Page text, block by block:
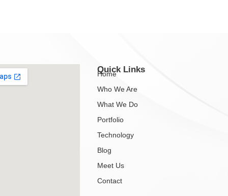
Quick Links
Home
Who We Are
What We Do
Portfolio
Technology
Blog
Meet Us
Contact